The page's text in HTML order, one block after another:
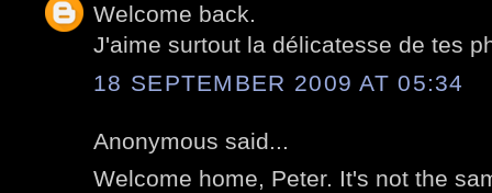
Welcome back.
J'aime surtout la délicatesse de tes
18 SEPTEMBER 2009 AT 05:34
Anonymous said...
Welcome home, Peter. It's not the